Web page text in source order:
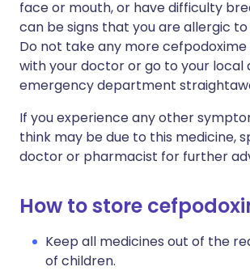
face or mouth, or have difficulty
can be signs that you are allergic
Do not take any more
with your doctor or go to your local
emergency department
If you experience any other
think may be due to this medicine,
doctor or pharmacist for further
How to store
Keep all medicines out of the
of children.